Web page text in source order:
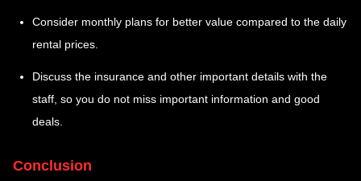
Consider monthly plans for better value compared to the daily
rental prices.
Discuss the insurance and other important details with the
staff, so you do not miss important information and good
deals.
Conclusion